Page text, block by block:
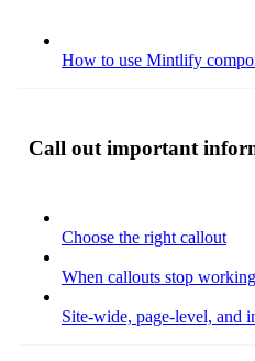
How to use Mintlify
Call out important
Choose the right callout
When callouts stop working
Site-wide, page-level, and